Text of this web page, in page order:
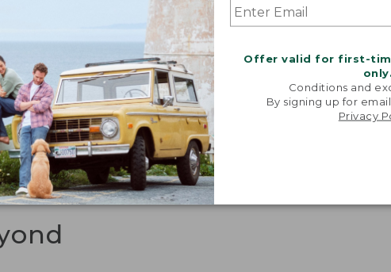
Offer valid for first-
only.
Conditions and
By signing up for
Privacy